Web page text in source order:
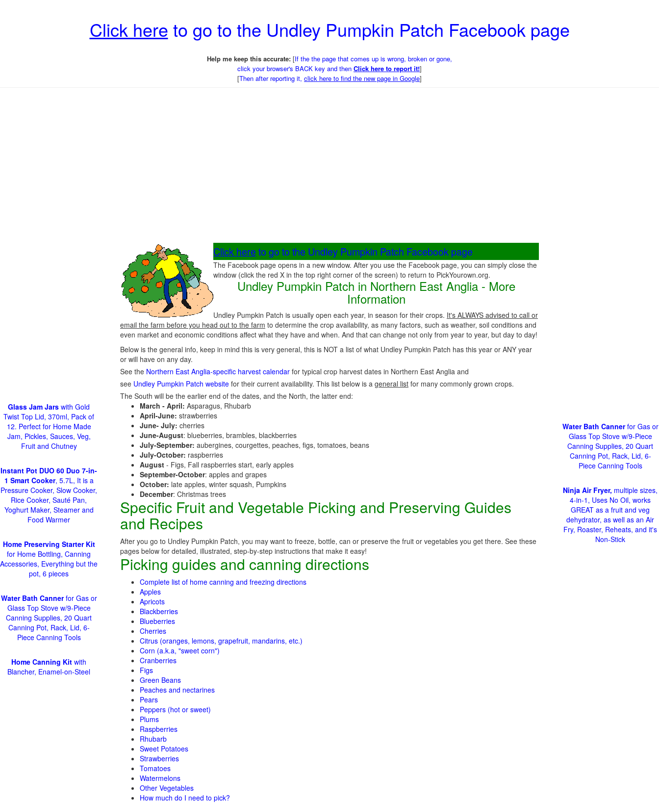
Click here to go to the Undley Pumpkin Patch Facebook page
Help me keep this accurate: [If the the page that comes up is wrong, broken or gone,
click your browser's BACK key and then Click here to report it!]
[Then after reporting it, click here to find the new page in Google]
Click here to go to the Undley Pumpkin Patch Facebook page
The Facebook page opens in a new window. After you use the Facebook page, you can simply close the
window (click the red X in the top right corner of the screen) to return to PickYourown.org.
Undley Pumpkin Patch in Northern East Anglia - More
Information
Undley Pumpkin Patch is usually open each year, in season for their crops. It's ALWAYS advised to call or
email the farm before you head out to the farm to determine the crop availability, as many factors, such as weather, soil conditions and
even market and economic conditions affect what they have and when. And that can change not only from year to year, but day to day!
Below is the general info, keep in mind this is very general, this is NOT a list of what Undley Pumpkin Patch has this year or ANY year
or will have on any day.
See the Northern East Anglia-specific harvest calendar for typical crop harvest dates in Northern East Anglia and
see Undley Pumpkin Patch website for their current availability. This list below is a general list for many commonly grown crops.
The South will be the earlier end of the dates, and the North, the latter end:
March - April: Asparagus, Rhubarb
April-June: strawberries
June- July: cherries
June-August: blueberries, brambles, blackberries
July-September: aubergines, courgettes, peaches, figs, tomatoes, beans
July-October: raspberries
August - Figs, Fall raspberries start, early apples
September-October: apples and grapes
October: late apples, winter squash, Pumpkins
December: Christmas trees
Specific Fruit and Vegetable Picking and Preserving Guides
and Recipes
After you go to Undley Pumpkin Patch, you may want to freeze, bottle, can or preserve the fruit or vegetables you get there. See these
pages below for detailed, illustrated, step-by-step instructions that make it easy!
Picking guides and canning directions
Complete list of home canning and freezing directions
Apples
Apricots
Blackberries
Blueberries
Cherries
Citrus (oranges, lemons, grapefruit, mandarins, etc.)
Corn (a.k.a, "sweet corn")
Cranberries
Figs
Green Beans
Peaches and nectarines
Pears
Peppers (hot or sweet)
Plums
Raspberries
Rhubarb
Sweet Potatoes
Strawberries
Tomatoes
Watermelons
Other Vegetables
How much do I need to pick?
Glass Jam Jars with Gold
Twist Top Lid, 370ml, Pack of
12. Perfect for Home Made
Jam, Pickles, Sauces, Veg,
Fruit and Chutney
Instant Pot DUO 60 Duo 7-in-
1 Smart Cooker, 5.7L, It is a
Pressure Cooker, Slow Cooker,
Rice Cooker, Sauté Pan,
Yoghurt Maker, Steamer and
Food Warmer
Home Preserving Starter Kit
for Home Bottling, Canning
Accessories, Everything but the
pot, 6 pieces
Water Bath Cannerfor Gas or
Glass Top Stove w/9-Piece
Canning Supplies, 20 Quart
Canning Pot, Rack, Lid, 6-
Piece Canning Tools
Home Canning Kit with
Blancher, Enamel-on-Steel
Water Bath Cannerfor Gas or
Glass Top Stove w/9-Piece
Canning Supplies, 20 Quart
Canning Pot, Rack, Lid, 6-
Piece Canning Tools
Ninja Air Fryer, multiple sizes,
4-in-1, Uses No Oil, works
GREAT as a fruit and veg
dehydrator, as well as an Air
Fry, Roaster, Reheats, and it's
Non-Stick